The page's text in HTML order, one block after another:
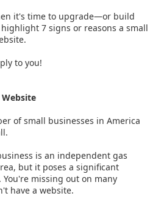
it's time to upgrade—or build
7 signs or reasons a small
to you!
of small businesses in America
is an independent gas
but it poses a significant
missing out on many
have a website.